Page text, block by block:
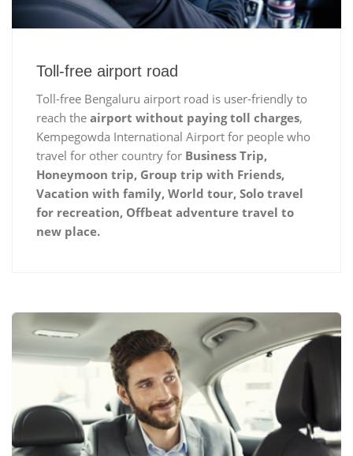
Toll-free airport road
Toll-free Bengaluru airport road is user-friendly to
reach the airport without paying toll charges,
Kempegowda International Airport for people who
travel for other country for Business Trip,
Honeymoon trip, Group trip with Friends,
Vacation with family, World tour, Solo travel
for recreation, Offbeat adventure travel to
new place.